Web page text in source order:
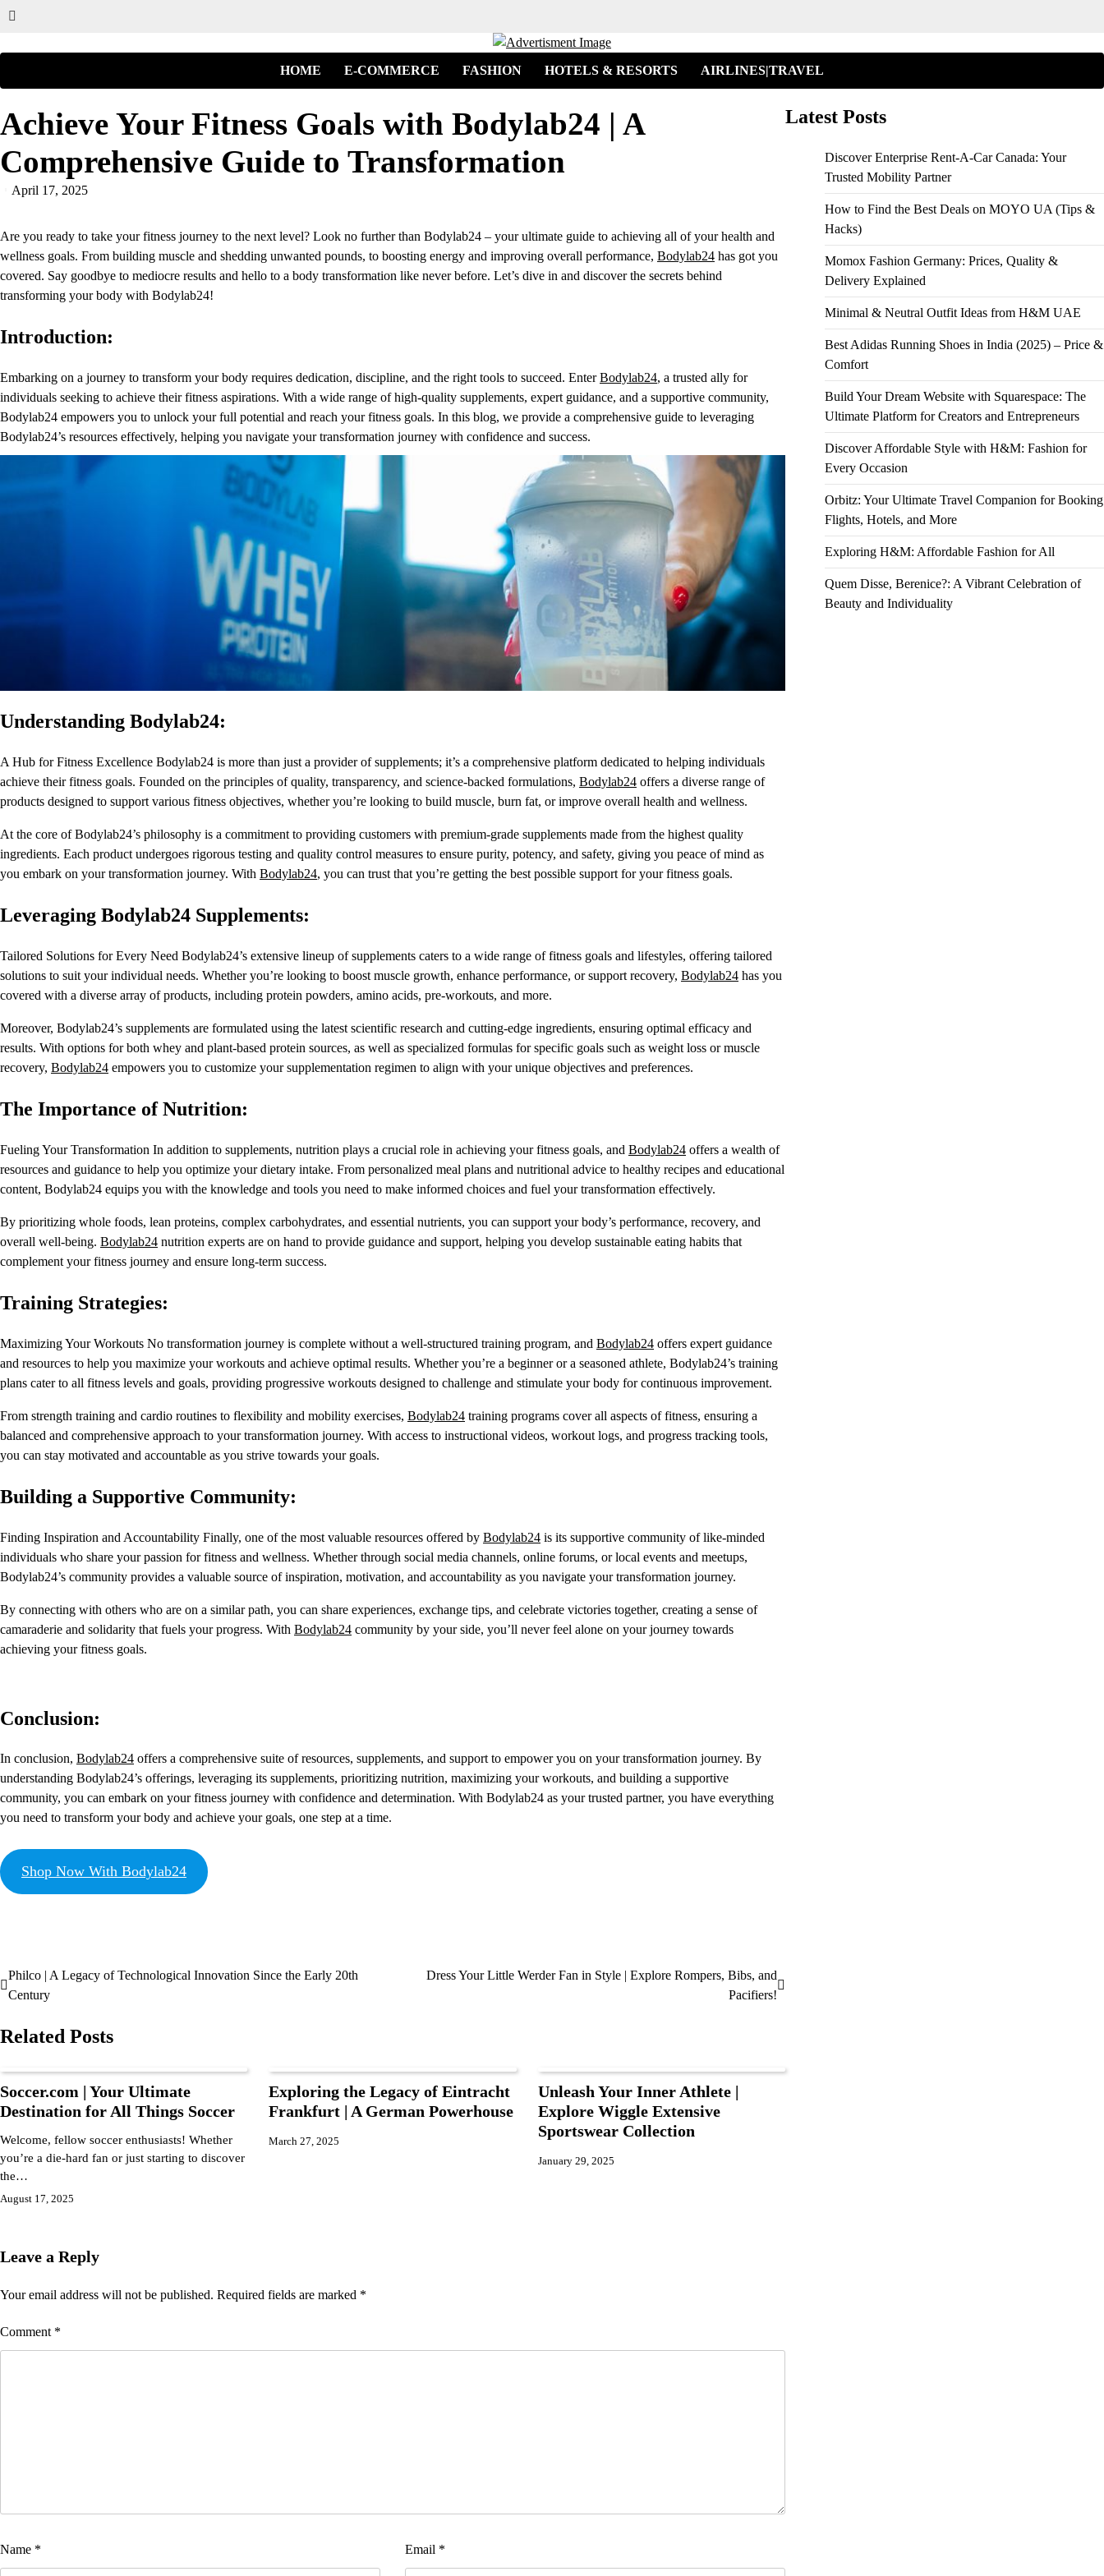
HOME E-COMMERCE FASHION HOTELS & RESORTS AIRLINES|TRAVEL
Achieve Your Fitness Goals with Bodylab24 | A
Comprehensive Guide to Transformation
April 17, 2025
Are you ready to take your fitness journey to the next level? Look no further than Bodylab24 – your ultimate guide to achieving all of your health and
wellness goals. From building muscle and shedding unwanted pounds, to boosting energy and improving overall performance, Bodylab24 has got you
covered. Say goodbye to mediocre results and hello to a body transformation like never before. Let’s dive in and discover the secrets behind
transforming your body with Bodylab24!
Introduction:
Embarking on a journey to transform your body requires dedication, discipline, and the right tools to succeed. EnterBodylab24, a trusted ally for
individuals seeking to achieve their fitness aspirations. With a wide range of high-quality supplements, expert guidance, and a supportive community,
Bodylab24 empowers you to unlock your full potential and reach your fitness goals. In this blog, we provide a comprehensive guide to leveraging
Bodylab24’s resources effectively, helping you navigate your transformation journey with confidence and success.
Understanding Bodylab24:
A Hub for Fitness Excellence Bodylab24 is more than just a provider of supplements; it’s a comprehensive platform dedicated to helping individuals
achieve their fitness goals. Founded on the principles of quality, transparency, and science-backed formulations, Bodylab24 offers a diverse range of
products designed to support various fitness objectives, whether you’re looking to build muscle, burn fat, or improve overall health and wellness.
At the core of Bodylab24’s philosophy is a commitment to providing customers with premium-grade supplements made from the highest quality
ingredients. Each product undergoes rigorous testing and quality control measures to ensure purity, potency, and safety, giving you peace of mind as
you embark on your transformation journey. With Bodylab24, you can trust that you’re getting the best possible support for your fitness goals.
Leveraging Bodylab24 Supplements:
Tailored Solutions for Every Need Bodylab24’s extensive lineup of supplements caters to a wide range of fitness goals and lifestyles, offering tailored
solutions to suit your individual needs. Whether you’re looking to boost muscle growth, enhance performance, or support recovery, Bodylab24 has you
covered with a diverse array of products, including protein powders, amino acids, pre-workouts, and more.
Moreover, Bodylab24’s supplements are formulated using the latest scientific research and cutting-edge ingredients, ensuring optimal efficacy and
results. With options for both whey and plant-based protein sources, as well as specialized formulas for specific goals such as weight loss or muscle
recovery, Bodylab24 empowers you to customize your supplementation regimen to align with your unique objectives and preferences.
The Importance of Nutrition:
Fueling Your Transformation In addition to supplements, nutrition plays a crucial role in achieving your fitness goals, and Bodylab24 offers a wealth of
resources and guidance to help you optimize your dietary intake. From personalized meal plans and nutritional advice to healthy recipes and educational
content, Bodylab24 equips you with the knowledge and tools you need to make informed choices and fuel your transformation effectively.
By prioritizing whole foods, lean proteins, complex carbohydrates, and essential nutrients, you can support your body’s performance, recovery, and
overall well-being. Bodylab24 nutrition experts are on hand to provide guidance and support, helping you develop sustainable eating habits that
complement your fitness journey and ensure long-term success.
Training Strategies:
Maximizing Your Workouts No transformation journey is complete without a well-structured training program, and Bodylab24 offers expert guidance
and resources to help you maximize your workouts and achieve optimal results. Whether you’re a beginner or a seasoned athlete, Bodylab24’s training
plans cater to all fitness levels and goals, providing progressive workouts designed to challenge and stimulate your body for continuous improvement.
From strength training and cardio routines to flexibility and mobility exercises, Bodylab24 training programs cover all aspects of fitness, ensuring a
balanced and comprehensive approach to your transformation journey. With access to instructional videos, workout logs, and progress tracking tools,
you can stay motivated and accountable as you strive towards your goals.
Building a Supportive Community:
Finding Inspiration and Accountability Finally, one of the most valuable resources offered by Bodylab24 is its supportive community of like-minded
individuals who share your passion for fitness and wellness. Whether through social media channels, online forums, or local events and meetups,
Bodylab24’s community provides a valuable source of inspiration, motivation, and accountability as you navigate your transformation journey.
By connecting with others who are on a similar path, you can share experiences, exchange tips, and celebrate victories together, creating a sense of
camaraderie and solidarity that fuels your progress. With Bodylab24 community by your side, you’ll never feel alone on your journey towards
achieving your fitness goals.
Conclusion:
In conclusion, Bodylab24 offers a comprehensive suite of resources, supplements, and support to empower you on your transformation journey. By
understanding Bodylab24’s offerings, leveraging its supplements, prioritizing nutrition, maximizing your workouts, and building a supportive
community, you can embark on your fitness journey with confidence and determination. With Bodylab24 as your trusted partner, you have everything
you need to transform your body and achieve your goals, one step at a time.
Shop Now With Bodylab24
Philco | A Legacy of Technological Innovation Since the Early 20th
Century
Dress Your Little Werder Fan in Style | Explore Rompers, Bibs, and
Pacifiers!
Related Posts
Soccer.com | Your Ultimate
Destination for All Things Soccer
Welcome, fellow soccer enthusiasts! Whether
you’re a die-hard fan or just starting to discover
the…
August 17, 2025
Exploring the Legacy of Eintracht
Frankfurt | A German Powerhouse
March 27, 2025
Unleash Your Inner Athlete |
Explore Wiggle Extensive
Sportswear Collection
January 29, 2025
Leave a Reply
Your email address will not be published. Required fields are marked *
Comment *
Name * Email *
Latest Posts
Discover Enterprise Rent-A-Car Canada: Your
Trusted Mobility Partner
How to Find the Best Deals on MOYO UA (Tips &
Hacks)
Momox Fashion Germany: Prices, Quality &
Delivery Explained
Minimal & Neutral Outfit Ideas from H&M UAE
Best Adidas Running Shoes in India (2025) – Price &
Comfort
Build Your Dream Website with Squarespace: The
Ultimate Platform for Creators and Entrepreneurs
Discover Affordable Style with H&M: Fashion for
Every Occasion
Orbitz: Your Ultimate Travel Companion for Booking
Flights, Hotels, and More
Exploring H&M: Affordable Fashion for All
Quem Disse, Berenice?: A Vibrant Celebration of
Beauty and Individuality